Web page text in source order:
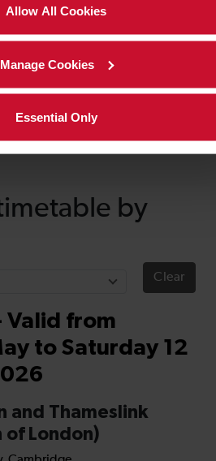
Allow All Cookies
Manage Cookies
Essential Only